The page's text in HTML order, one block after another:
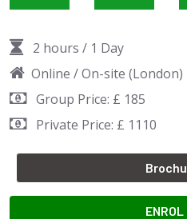
2 hours / 1 Day
Online / On-site (London)
Group Price: £ 185
Private Price: £ 1110
ENROL